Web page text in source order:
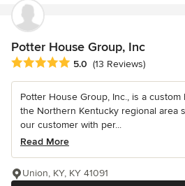
Potter House Group, Inc
Average rating: 5 out of 5 stars
5.0 (13 Reviews)
Potter House Group, Inc., is a
the Northern Kentucky regional area
our customer with per...
Read More
Union, KY, KY 41091